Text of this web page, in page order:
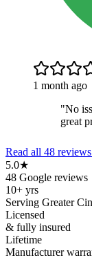
1 month ago
"No
great
Read all 48
5.0★
48 Google reviews
10+ yrs
Serving Greater
Licensed
& fully insured
Lifetime
Manufacturer